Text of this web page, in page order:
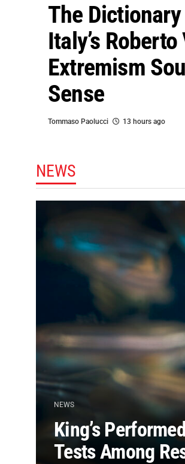
The
Italy’s
Extremism
Sense
Tommaso Paolucci 13 hours ago
NEWS
NEWS
King’s
Tests Among